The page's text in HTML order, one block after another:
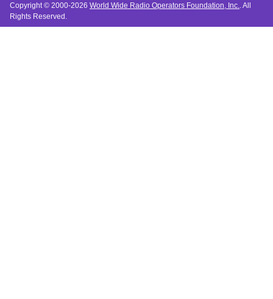
Copyright © 2000-2026 World Wide Radio Operators Foundation, Inc. . All
Rights Reserved.